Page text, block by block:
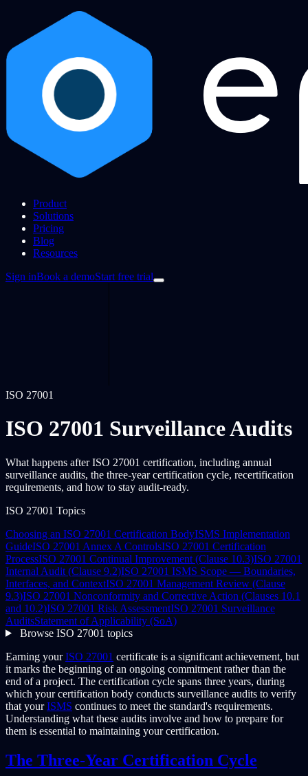
Product
Solutions
Pricing
Blog
Resources
Sign inBook a demoStart free trial
ISO 27001
ISO 27001 Surveillance Audits
What happens after ISO 27001 certification, including annual
surveillance audits, the three-year certification cycle, recertification
requirements, and how to stay audit-ready.
ISO 27001 Topics
Choosing an ISO 27001 Certification BodyISMS Implementation
GuideISO 27001 Annex A ControlsISO 27001 Certification
ProcessISO 27001 Continual Improvement (Clause 10.3)ISO 27001
Internal Audit (Clause 9.2)ISO 27001 ISMS Scope — Boundaries,
Interfaces, and ContextISO 27001 Management Review (Clause
9.3)ISO 27001 Nonconformity and Corrective Action (Clauses 10.1
and 10.2)ISO 27001 Risk AssessmentISO 27001 Surveillance
AuditsStatement of Applicability (SoA)
Browse ISO 27001 topics
Earning yourISO 27001 certificate is a significant achievement, but
it marks the beginning of an ongoing commitment rather than the
end of a project. The certification cycle spans three years, during
which your certification body conducts surveillance audits to verify
that yourISMS continues to meet the standard's requirements.
Understanding what these audits involve and how to prepare for
them is essential to maintaining your certification.
The Three-Year Certification Cycle